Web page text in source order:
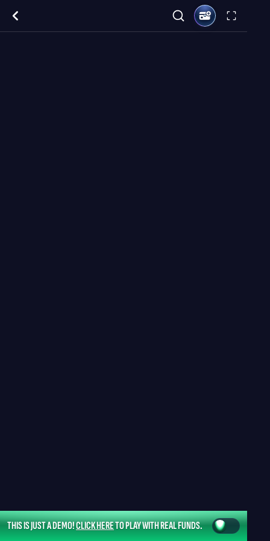
THIS IS JUST A DEMO!CLICK HERETO PLAY WITH REAL FUNDS.